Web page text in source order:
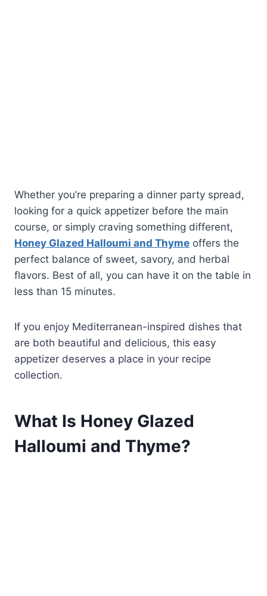
Whether you’re preparing a dinner party spread,
looking for a quick appetizer before the main
course, or simply craving something different,
Honey Glazed Halloumi and Thyme offers the
perfect balance of sweet, savory, and herbal
flavors. Best of all, you can have it on the table in
less than 15 minutes.
If you enjoy Mediterranean-inspired dishes that
are both beautiful and delicious, this easy
appetizer deserves a place in your recipe
collection.
What Is Honey Glazed
Halloumi and Thyme?